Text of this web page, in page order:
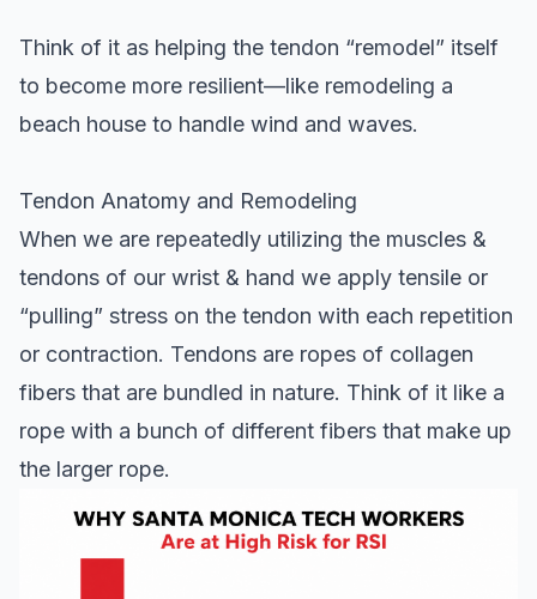
Think of it as helping the tendon “remodel” itself
to become more resilient—like remodeling a
beach house to handle wind and waves.
Tendon Anatomy and Remodeling
When we are repeatedly utilizing the muscles &
tendons of our wrist & hand we apply tensile or
“pulling” stress on the tendon with each repetition
or contraction. Tendons are ropes of collagen
fibers that are bundled in nature. Think of it like a
rope with a bunch of different fibers that make up
the larger rope.